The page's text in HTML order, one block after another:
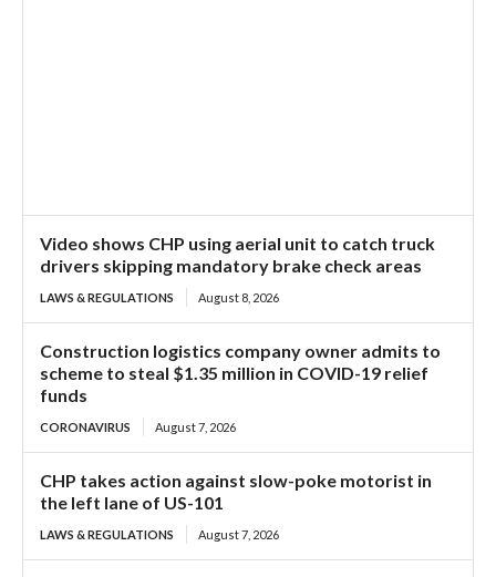
Video shows CHP using aerial unit to catch truck
drivers skipping mandatory brake check areas
LAWS & REGULATIONS August 8, 2026
Construction logistics company owner admits to
scheme to steal $1.35 million in COVID-19 relief
funds
CORONAVIRUS August 7, 2026
CHP takes action against slow-poke motorist in
the left lane of US-101
LAWS & REGULATIONS August 7, 2026